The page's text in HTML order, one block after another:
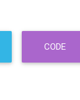
CODE